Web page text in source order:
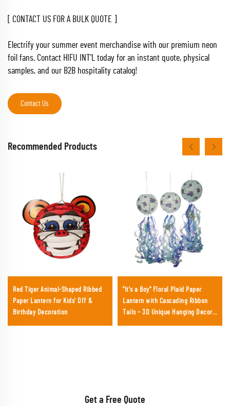
[ CONTACT US FOR A BULK QUOTE ]
Electrify your summer event merchandise with our premium neon
foil fans. Contact HIFU INT'L today for an instant quote, physical
samples, and our B2B hospitality catalog!
Contact Us
Recommended Products
Red Tiger Animal-Shaped Ribbed
Paper Lantern for Kids' DIY &
Birthday Decoration
"It's a Boy" Floral Plaid Paper
Lantern with Cascading Ribbon
Tails – 3D Unique Hanging Decor
Get a Free Quote